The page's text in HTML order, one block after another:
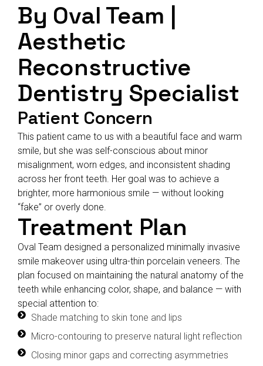
By Oval Team |
Aesthetic
Reconstructive
Dentistry Specialist
Patient Concern
This patient came to us with a beautiful face and warm
smile, but she was self-conscious about minor
misalignment, worn edges, and inconsistent shading
across her front teeth. Her goal was to achieve a
brighter, more harmonious smile — without looking
“fake” or overly done.
Treatment Plan
Oval Team designed a personalized minimally invasive
smile makeover using ultra-thin porcelain veneers. The
plan focused on maintaining the natural anatomy of the
teeth while enhancing color, shape, and balance — with
special attention to:
Shade matching to skin tone and lips
Micro-contouring to preserve natural light reflection
Closing minor gaps and correcting asymmetries